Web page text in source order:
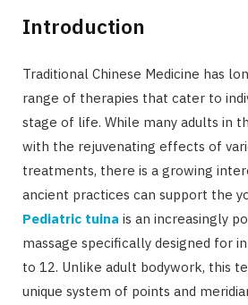
Introduction
Traditional Chinese Medicine has
range of therapies that cater to
stage of life. While many adults in
with the rejuvenating effects of
treatments, there is a growing
ancient practices can support the
Pediatric tuina is an increasingly
massage specifically designed for
to 12. Unlike adult bodywork, this
unique system of points and